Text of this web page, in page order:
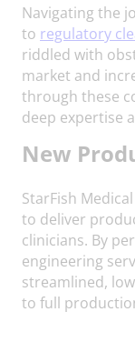
Navigating the
to regulatory
riddled with
market and
through these
deep expertise
New
StarFish
to deliver
clinicians. By
engineering
streamlined,
to full